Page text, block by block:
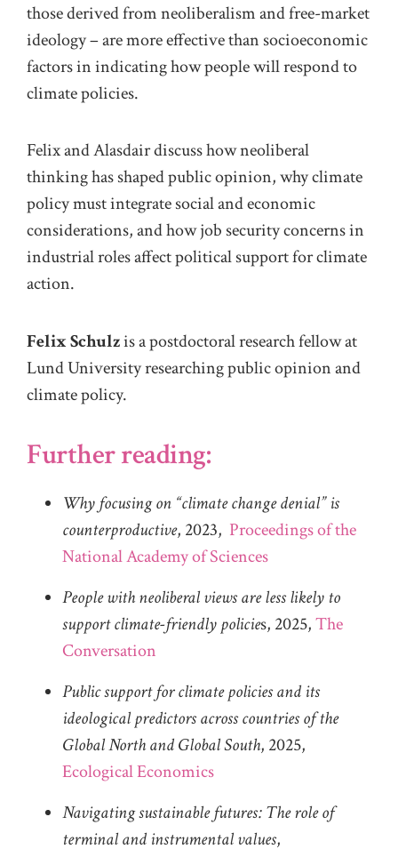
those derived from neoliberalismand free-market
ideology –are more effective than socioeconomic
factors inindicatinghow people will respond to
climate policies.
Felix and Alasdair discuss how neoliberal
thinking has shapedpublic opinion, why climate
policy mustintegratesocial and economic
considerations, and how job security concerns in
industrial rolesaffect political support for climate
action.
Felix Schulzis a postdoctoral research fellow at
Lund University researching public opinion and
climate policy.
Further reading:
Why focusing on “climate change denial” is
counterproductive, 2023, Proceedings of the
National Academy of Sciences
People with neoliberal views are less likely to
support climate-friendly policies, 2025,The
Conversation
Public support for climate policies and its
ideological predictors across countries of the
Global North and Global South, 2025,
Ecological Economics
Navigating sustainable futures: The role of
terminal and instrumental values,